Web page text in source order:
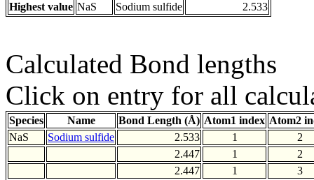
Highest value NaS Sodium sulfide 2.533
Calculated Bond lengths
Click on entry for all
Species Name Bond Length (Å) Atom1 index Atom2
NaS
Sodium sulfide 2.533 1
2
2.447
1
2
2.447
1 3